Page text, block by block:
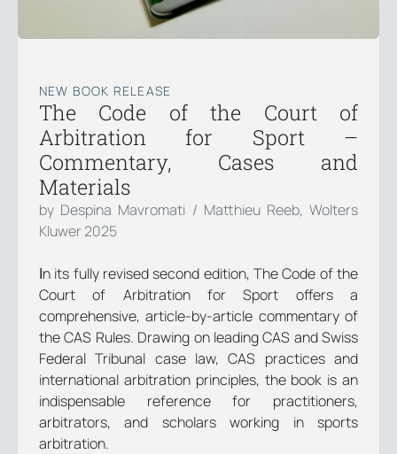
NEW BOOK RELEASE
The Code of the Court of
Arbitration for Sport –
Commentary, Cases and
Materials
by Despina Mavromati / Matthieu Reeb, Wolters
Kluwer 2025
Ιn its fully revised second edition, The Code of the
Court of Arbitration for Sport offers a
comprehensive, article-by-article commentary of
the CAS Rules. Drawing on leading CAS and Swiss
Federal Tribunal case law, CAS practices and
international arbitration principles, the book is an
indispensable reference for practitioners,
arbitrators, and scholars working in sports
arbitration.